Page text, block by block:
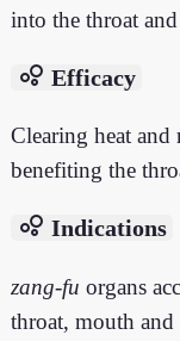
into the throat
bubble_chart Efficacy
Clearing heat
benefiting the
bubble_chart Indications
zang-fu organs
throat, mouth